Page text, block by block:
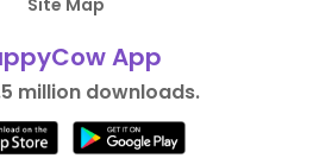
Site Map
App
million downloads.